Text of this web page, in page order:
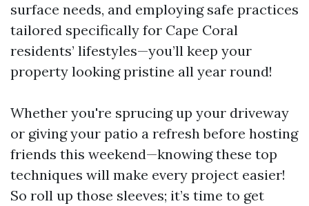
surface needs, and employing safe practices
tailored specifically for Cape Coral
residents’ lifestyles—you’ll keep your
property looking pristine all year round!
Whether you're sprucing up your driveway
or giving your patio a refresh before hosting
friends this weekend—knowing these top
techniques will make every project easier!
So roll up those sleeves; it’s time to get